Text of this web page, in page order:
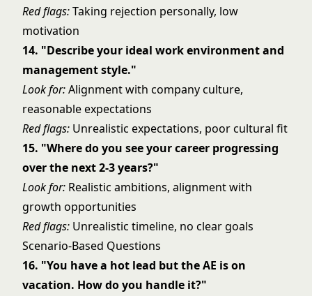
Red flags:Taking rejection personally, low
motivation
14. "Describe your ideal work environment and
management style."
Look for:Alignment with company culture,
reasonable expectations
Red flags: Unrealistic expectations, poor cultural fit
15. "Where do you see your career progressing
over the next 2-3 years?"
Look for: Realistic ambitions, alignment with
growth opportunities
Red flags: Unrealistic timeline, no clear goals
Scenario-Based Questions
16. "You have a hot lead but the AE is on
vacation. How do you handle it?"